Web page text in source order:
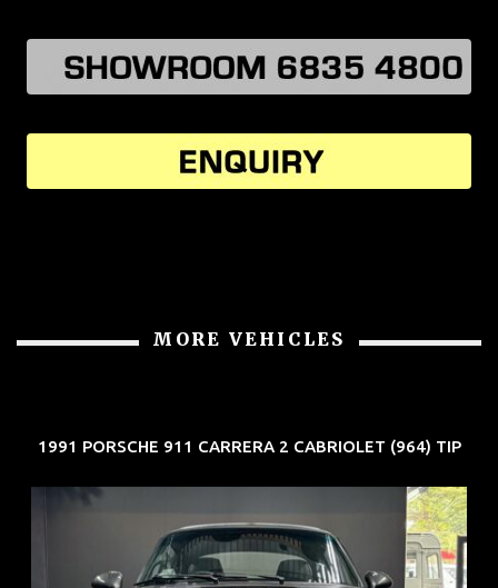
MORE VEHICLES
1991 PORSCHE 911 CARRERA 2 CABRIOLET (964) TIP